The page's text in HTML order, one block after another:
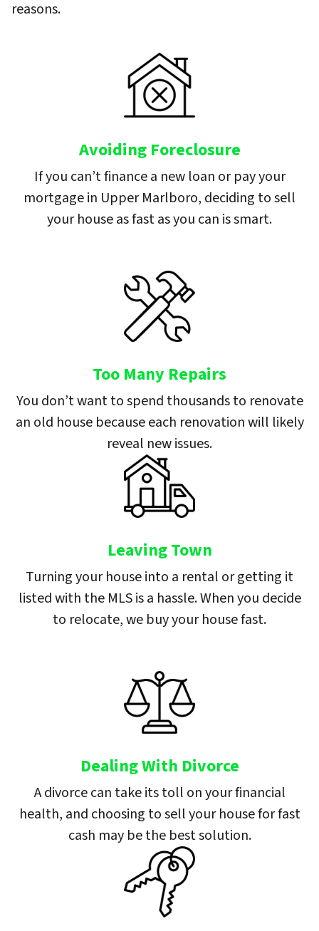
reasons.
Avoiding Foreclosure
If you can’t finance a new loan or pay your
mortgage in Upper Marlboro, deciding to sell
your house as fast as you can is smart.
Too Many Repairs
You don’t want to spend thousands to renovate
an old house because each renovation will likely
reveal new issues.
Leaving Town
Turning your house into a rental or getting it
listed with the MLS is a hassle. When you decide
to relocate, we buy your house fast.
Dealing With Divorce
A divorce can take its toll on your financial
health, and choosing to sell your house for fast
cash may be the best solution.